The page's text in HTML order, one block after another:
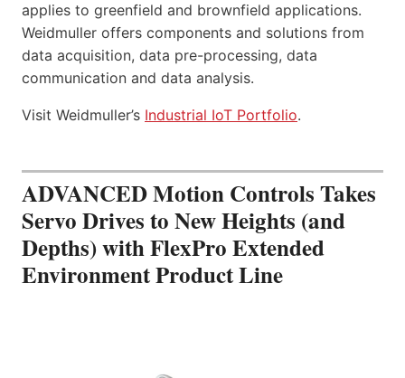
applies to greenfield and brownfield applications.
Weidmuller offers components and solutions from
data acquisition, data pre-processing, data
communication and data analysis.
Visit Weidmuller’s Industrial IoT Portfolio.
ADVANCED Motion Controls Takes
Servo Drives to New Heights (and
Depths) with FlexPro Extended
Environment Product Line